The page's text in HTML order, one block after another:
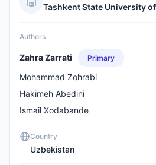
Tashkent State University
Authors
Zahra Zarrati Primary
Mohammad Zohrabi
Hakimeh Abedini
Ismail Xodabande
Country
Uzbekistan